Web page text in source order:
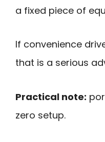
a fixed piece of
If convenience
that is a serious
Practical note:
zero setup.